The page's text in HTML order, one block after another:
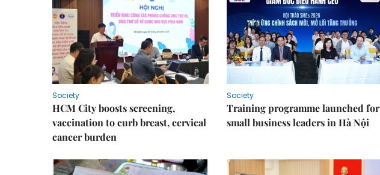
Society
HCM City boosts screening,
vaccination to curb breast, cervical
cancer burden
Society
Training programme launched for
small business leaders in Hà Nội